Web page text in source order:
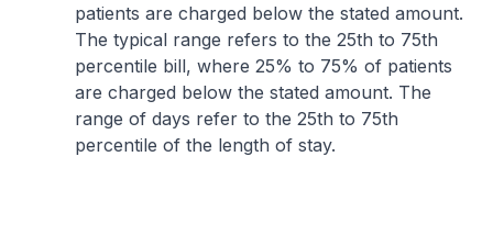
patients are charged below the stated amount.
The typical range refers to the 25th to 75th
percentile bill, where 25% to 75% of patients
are charged below the stated amount. The
range of days refer to the 25th to 75th
percentile of the length of stay.